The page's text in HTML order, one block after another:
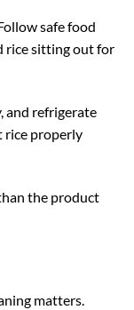
safe food
rice sitting out for
and refrigerate
rice properly
the product
matters.